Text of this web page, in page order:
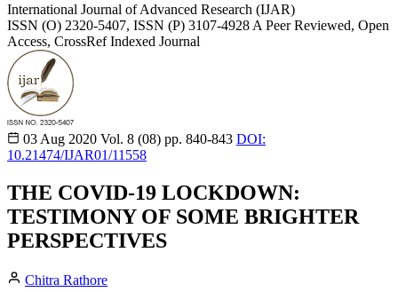
International Journal of Advanced Research (IJAR)
ISSN (O) 2320-5407, ISSN (P) 3107-4928 A Peer Reviewed, Open
Access, CrossRef Indexed Journal
03 Aug 2020 Vol. 8 (08) pp. 840-843 DOI:
10.21474/IJAR01/11558
THE COVID-19 LOCKDOWN:
TESTIMONY OF SOME BRIGHTER
PERSPECTIVES
Chitra Rathore